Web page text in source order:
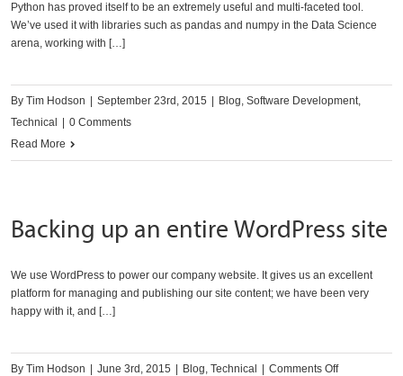
Python has proved itself to be an extremely useful and multi-faceted tool.
We’ve used it with libraries such as pandas and numpy in the Data Science
arena, working with […]
By Tim Hodson September 23rd, 2015 Blog, Software Development,
Technical
0 Comments
Read More
Backing up an entire WordPress site
We use WordPress to power our company website. It gives us an excellent
platform for managing and publishing our site content; we have been very
happy with it, and […]
By Tim Hodson June 3rd, 2015 Blog, Technical Comments Offon